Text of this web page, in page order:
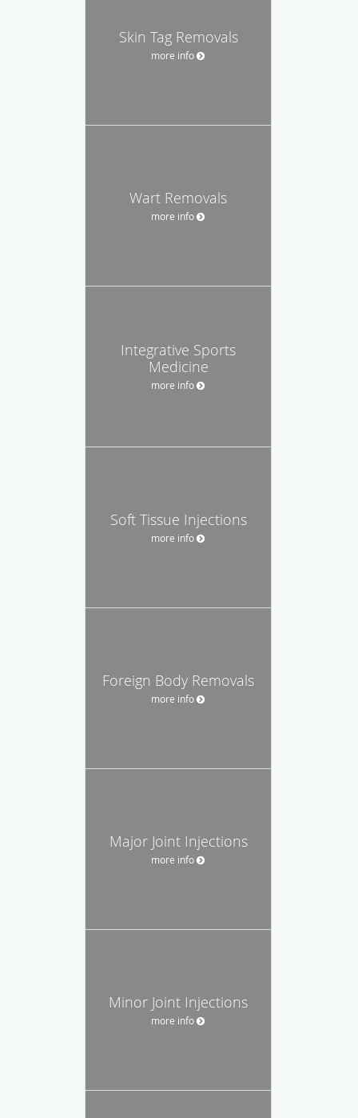
Skin Tag Removals
more info
Wart Removals
more info
Integrative Sports
Medicine
more info
Soft Tissue Injections
more info
Foreign Body Removals
more info
Major Joint Injections
more info
Minor Joint Injections
more info